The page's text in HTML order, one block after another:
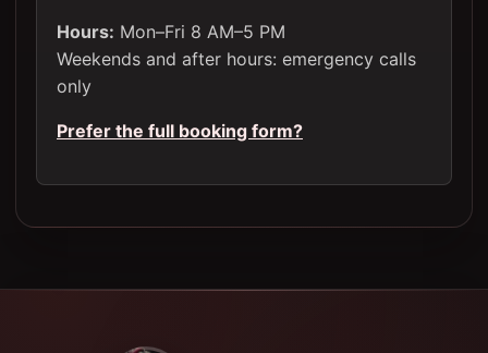
Hours: Mon–Fri 8 AM–5 PM
Weekends and after hours: emergency calls
only
Prefer the full booking form?